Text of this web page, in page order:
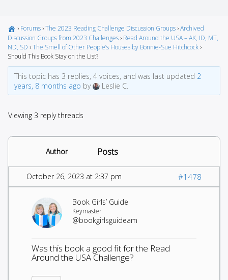
› Forums ›The 2023 Reading Challenge Discussion Groups ›Archived
Discussion Groups from 2023 Challenges › Read Around the USA – AK, ID, MT,
ND, SD ›The Smell of Other People’s Houses by Bonnie-Sue Hitchcock ›
Should This Book Stay on the List?
This topic has 3 replies, 4 voices, and was last updated 2
years, 8 months ago by Leslie C.
Viewing 3 reply threads
Author Posts
October 26, 2023 at 2:37 pm #1478
Book Girls’ Guide
Keymaster
@bookgirlsguideam
Was this book a good fit for the Read
Around the USA Challenge?